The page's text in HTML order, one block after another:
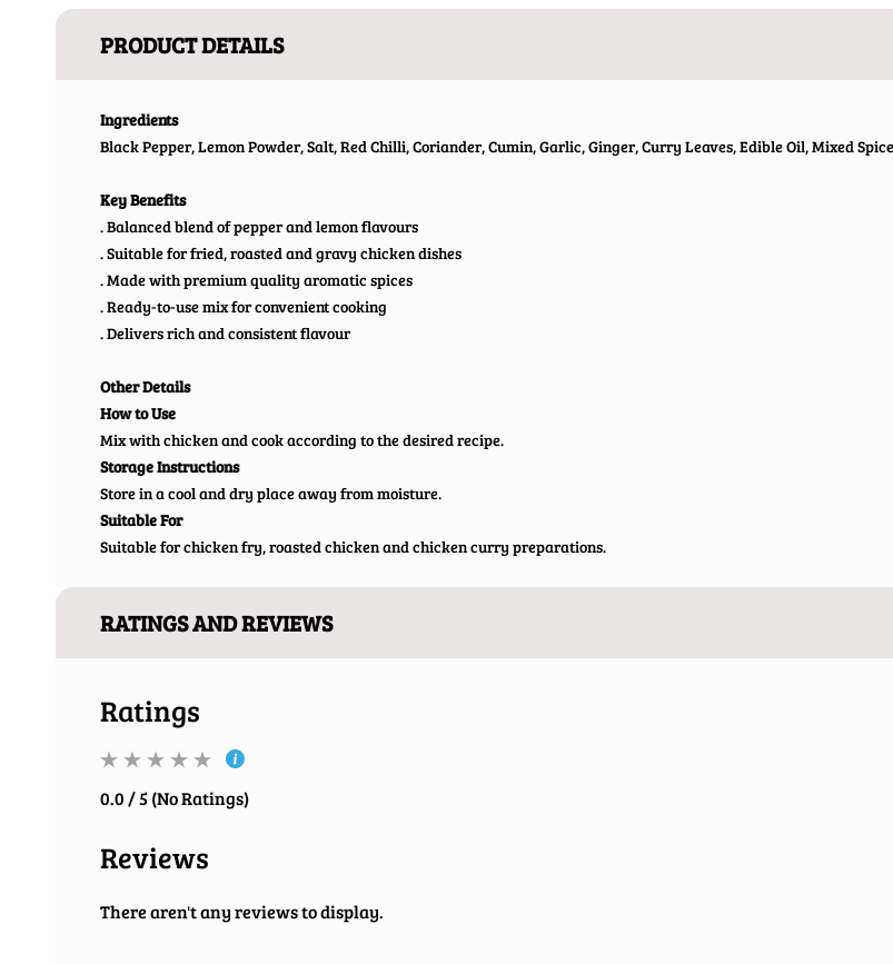
PRODUCT DETAILS
Ingredients
Black Pepper, Lemon Powder, Salt, Red Chilli, Coriander, Cumin, Garlic, Ginger, Curry Leaves, Edible Oil, Mixed
Key Benefits
. Balanced blend of pepper and lemon flavours
. Suitable for fried, roasted and gravy chicken dishes
. Made with premium quality aromatic spices
. Ready-to-use mix for convenient cooking
. Delivers rich and consistent flavour
Other Details
How to Use
Mix with chicken and cook according to the desired recipe.
Storage Instructions
Store in a cool and dry place away from moisture.
Suitable For
Suitable for chicken fry, roasted chicken and chicken curry preparations.
RATINGS AND REVIEWS
Ratings
0.0 / 5 (No Ratings)
Reviews
There aren't any reviews to display.